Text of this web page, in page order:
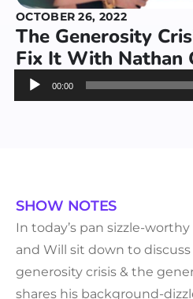
OCTOBER 26, 2022
The Generosity
Fix It With Nathan
Audio
Player
00:00
SHOW NOTES
In today’s pan sizzle-
and Will sit down to
generosity crisis & the
shares his background-